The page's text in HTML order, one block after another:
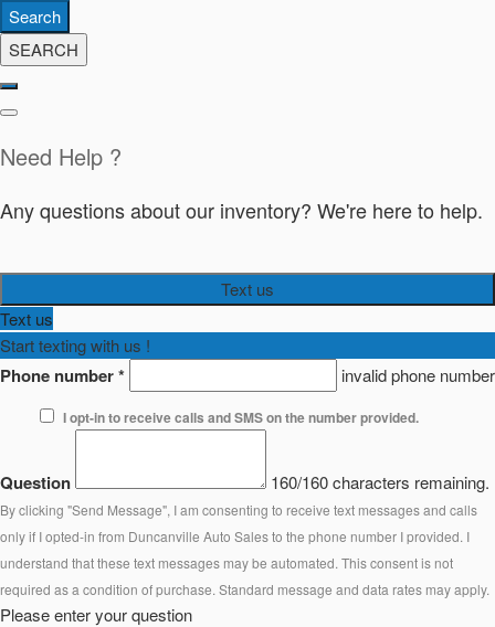
Search
SEARCH
Need Help ?
Any questions about our inventory? We're here to help.
Text us
Text us
Start texting with us !
Phone number* invalid phone number
I opt-in to receive calls and SMS on the number provided.
Question 160/160 characters remaining.
By clicking "Send Message", I am consenting to receive text messages and calls
only if I opted-in from Duncanville Auto Sales to the phone number I provided. I
understand that these text messages may be automated. This consent is not
required as a condition of purchase. Standard message and data rates may apply.
Please enter your question